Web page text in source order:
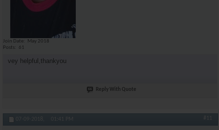
Join Date
May 2018
Posts
61
vey helpful,thankyou
Reply With Quote
07-09-2018, 01:41 PM #11